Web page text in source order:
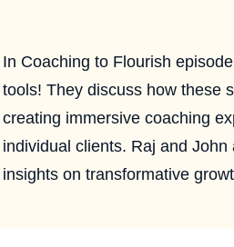
In Coaching to Flourish
tools! They discuss how these
creating immersive coaching
individual clients. Raj and
insights on transformative